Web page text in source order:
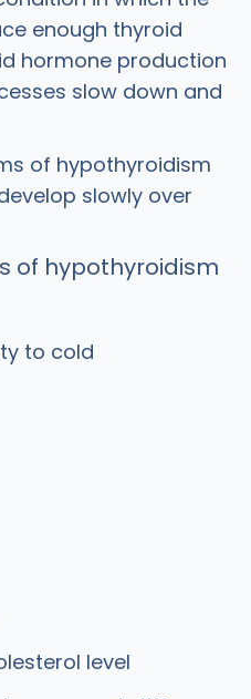
enough thyroid
hormone production
slow down and
of hypothyroidism
slowly over
of hypothyroidism
to cold
level